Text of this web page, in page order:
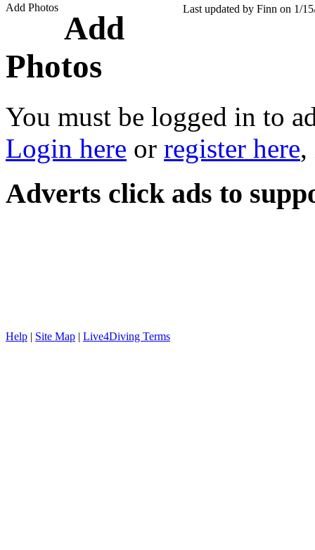
Add Photos Last updated by Finn on 1/
Add
Photos
You must be logged in to
Login here or register here,
Adverts click ads to
Help | Site Map | Live4Diving Terms